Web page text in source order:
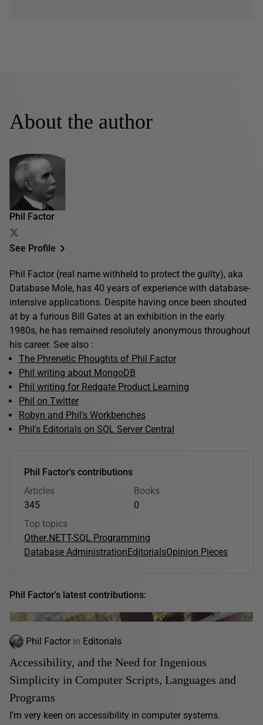
About the author
Phil Factor
See Profile
Phil Factor (real name withheld to protect the guilty), aka
Database Mole, has 40 years of experience with database-
intensive applications. Despite having once been shouted
at by a furious Bill Gates at an exhibition in the early
1980s, he has remained resolutely anonymous throughout
his career. See also :
The Phrenetic Phoughts of Phil Factor
Phil writing about MongoDB
Phil writing for Redgate Product Learning
Phil on Twitter
Robyn and Phil's Workbenches
Phil's Editorials on SQL Server Central
Phil Factor's contributions
Articles
345
Books
0
Top topics
Other.NETT-SQL Programming
Database AdministrationEditorialsOpinion Pieces
Phil Factor's latest contributions:
Phil Factor in Editorials
Accessibility, and the Need for Ingenious
Simplicity in Computer Scripts, Languages and
Programs
I’m very keen on accessibility in computer systems.